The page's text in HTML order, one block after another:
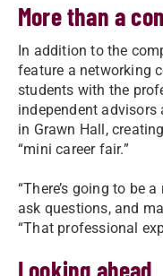
More than a
In addition to the
feature a networking
students with the
independent
in Grawn Hall,
“mini career fair.”
“There’s going to be
ask questions, and
“That professional
Looking ahead